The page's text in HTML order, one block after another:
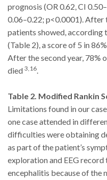
prognosis (OR 0.62, CI
0.06–0.22; p<0.0001).
patients showed, according
(Table 2), a score of 5 in
After the second year, 78%
died 3,16.
Table 2. Modified Rankin
Limitations found in our
one case attended in
difficulties were obtaining
as part of the patient’s
exploration and EEG
encephalitis because of the